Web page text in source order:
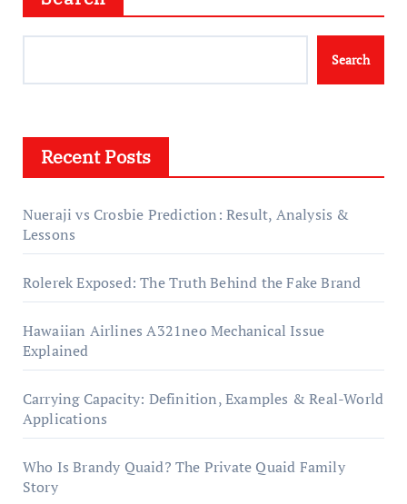
Search
Recent Posts
Nueraji vs Crosbie Prediction: Result, Analysis &
Lessons
Rolerek Exposed: The Truth Behind the Fake Brand
Hawaiian Airlines A321neo Mechanical Issue
Explained
Carrying Capacity: Definition, Examples & Real-World
Applications
Who Is Brandy Quaid? The Private Quaid Family
Story